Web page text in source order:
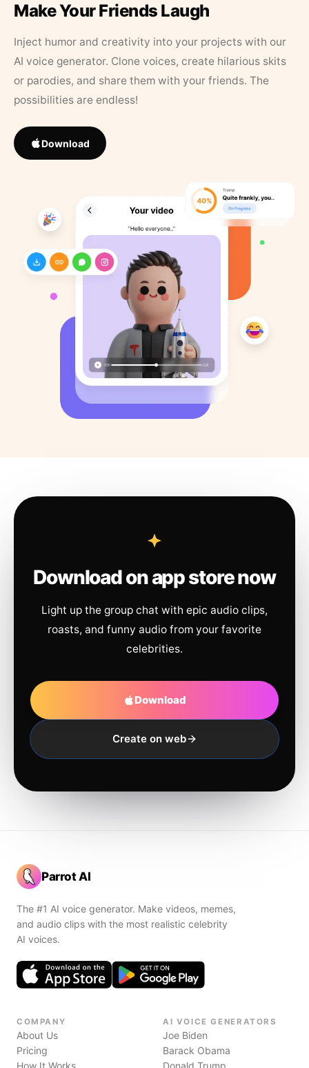
Make Your Friends Laugh
Inject humor and creativity into your projects with our
AI voice generator. Clone voices, create hilarious skits
or parodies, and share them with your friends. The
possibilities are endless!
Download
Download on app store now
Light up the group chat with epic audio clips,
roasts, and funny audio from your favorite
celebrities.
Download
Create on web
Parrot AI
The #1 AI voice generator. Make videos, memes,
and audio clips with the most realistic celebrity
AI voices.
COMPANY
About Us
Pricing
How It Works
AI VOICE GENERATORS
Joe Biden
Barack Obama
Donald Trump